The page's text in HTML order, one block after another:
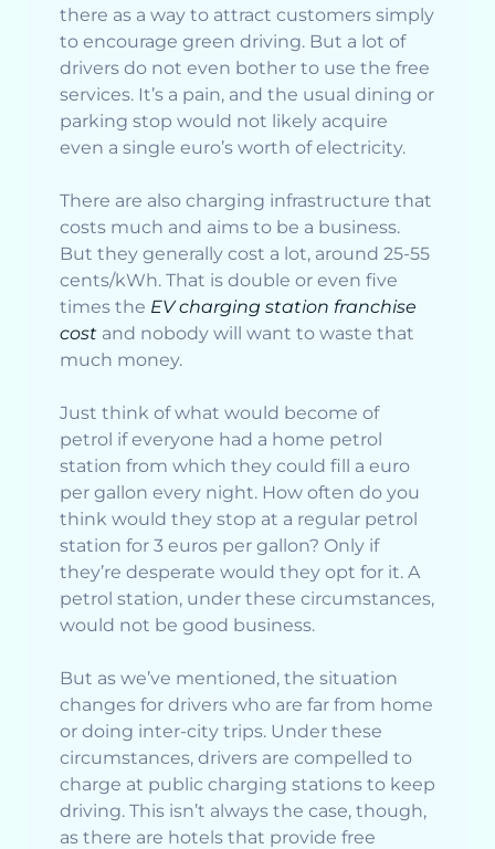
there as a way to attract customers simply
to encourage green driving. But a lot of
drivers do not even bother to use the free
services. It’s a pain, and the usual dining or
parking stop would not likely acquire
even a single euro’s worth of electricity.
There are also charging infrastructure that
costs much and aims to be a business.
But they generally cost a lot, around 25-55
cents/kWh. That is double or even five
times the EV charging station franchise
cost and nobody will want to waste that
much money.
Just think of what would become of
petrol if everyone had a home petrol
station from which they could fill a euro
per gallon every night. How often do you
think would they stop at a regular petrol
station for 3 euros per gallon? Only if
they’re desperate would they opt for it. A
petrol station, under these circumstances,
would not be good business.
But as we’ve mentioned, the situation
changes for drivers who are far from home
or doing inter-city trips. Under these
circumstances, drivers are compelled to
charge at public charging stations to keep
driving. This isn’t always the case, though,
as there are hotels that provide free